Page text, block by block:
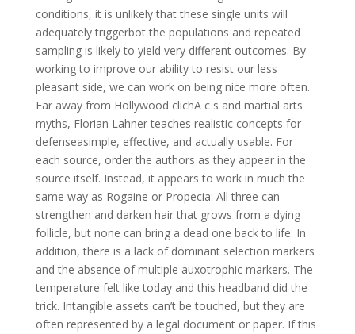
conditions, it is unlikely that these single units will
adequately triggerbot the populations and repeated
sampling is likely to yield very different outcomes. By
working to improve our ability to resist our less
pleasant side, we can work on being nice more often.
Far away from Hollywood clichA c s and martial arts
myths, Florian Lahner teaches realistic concepts for
defenseasimple, effective, and actually usable. For
each source, order the authors as they appear in the
source itself. Instead, it appears to work in much the
same way as Rogaine or Propecia: All three can
strengthen and darken hair that grows from a dying
follicle, but none can bring a dead one back to life. In
addition, there is a lack of dominant selection markers
and the absence of multiple auxotrophic markers. The
temperature felt like today and this headband did the
trick. Intangible assets can’t be touched, but they are
often represented by a legal document or paper. If this